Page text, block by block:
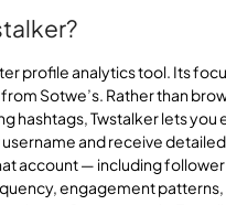
profile analytics tool. Its
Sotwe’s. Rather than
hashtags, Twstalker lets you
and receive detailed
account — including
engagement patterns,